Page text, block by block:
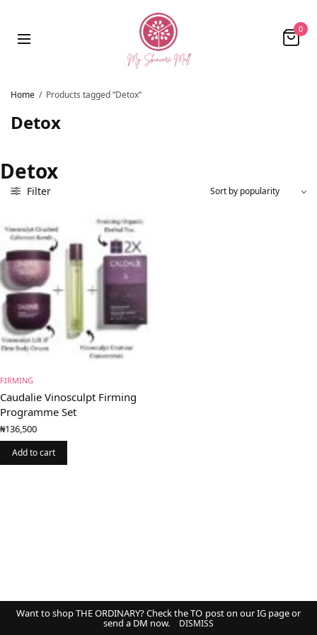
Want to shop THE ORDINARY? Check the TO post on our IG page or
send a DM now. DISMISS
0
Home / Products tagged “Detox”
Detox
Detox
Filter
FIRMING
Caudalie Vinosculpt Firming
Programme Set
₦136,500
Add to cart